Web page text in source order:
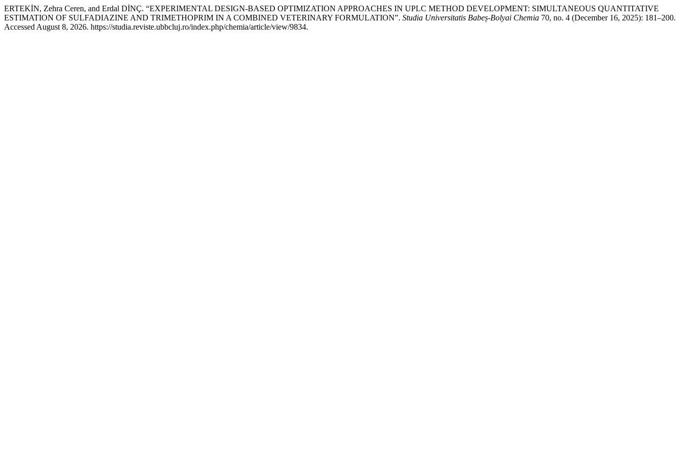
ERTEKİN, Zehra Ceren, and Erdal DİNÇ. “EXPERIMENTAL DESIGN-BASED OPTIMIZATION APPROACHES IN UPLC METHOD DEVELOPMENT: SIMULTANEOUS QUANTITATIVE
ESTIMATION OF SULFADIAZINE AND TRIMETHOPRIM IN A COMBINED VETERINARY FORMULATION”. Studia Universitatis Babeș-Bolyai Chemia 70, no. 4 (December 16, 2025): 181–200.
Accessed August 8, 2026. https://studia.reviste.ubbcluj.ro/index.php/chemia/article/view/9834.